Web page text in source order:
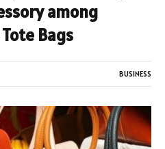
among
Bags
BUSINESS